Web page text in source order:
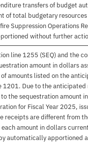
transfers of budget
of total budgetary
Suppression Operations
without further
line 1255 (SEQ) and the
amount in dollars
amounts listed on the
Due to the
the sequestration amount
for Fiscal Year 2025,
receipts are different from
amount in dollars
automatically apportioned